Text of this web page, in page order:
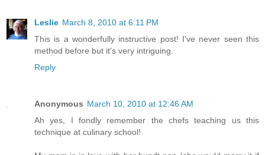
Leslie March 8, 2010 at 6:11 PM
This is a wonderfully instructive post! I've never seen this
method before but it's very intriguing.
Reply
Anonymous March 10, 2010 at 12:46 AM
Ah yes, I fondly remember the chefs teaching us this
technique at culinary school!